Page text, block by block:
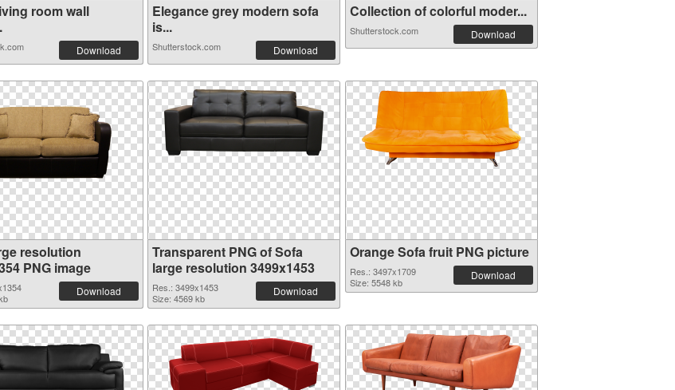
room wall
Download
Elegance grey modern sofa
is...
Shutterstock.com Download
Collection of colorful moder...
Shutterstock.com Download
resolution
PNG image
Download
Transparent PNG of Sofa
large resolution 3499x1453
Res.: 3499x1453
Size: 4569 kb
Download
Orange Sofa fruit PNG picture
Res.: 3497x1709
Size: 5548 kb
Download